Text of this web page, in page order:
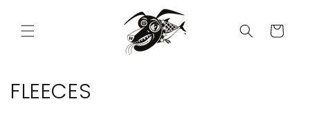
content
Cart
C
FLEECES